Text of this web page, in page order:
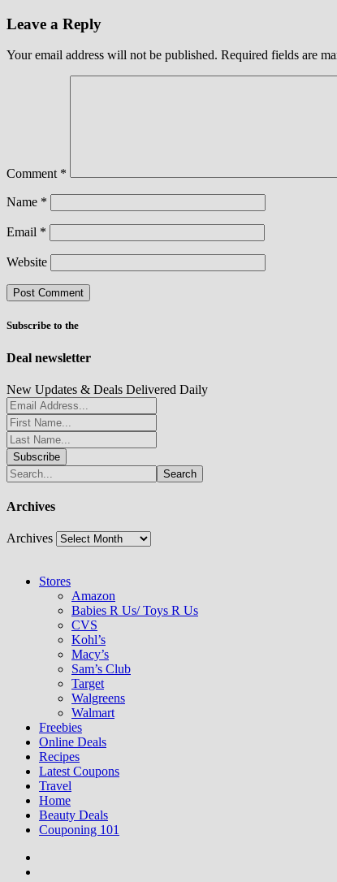
Leave a Reply
Your email address will not be published. Required fields are
Comment *
Name *
Email *
Website
Subscribe to the
Deal newsletter
New Updates & Deals Delivered Daily
Archives
Archives
Stores
Amazon
Babies R Us/ Toys R Us
CVS
Kohl’s
Macy’s
Sam’s Club
Target
Walgreens
Walmart
Freebies
Online Deals
Recipes
Latest Coupons
Travel
Home
Beauty Deals
Couponing 101